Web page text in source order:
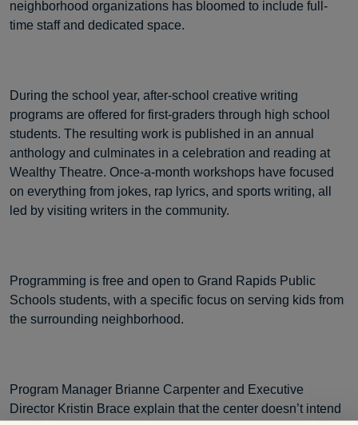
neighborhood organizations has bloomed to include full-
time staff and dedicated space.
During the school year, after-school creative writing
programs are offered for first-graders through high school
students. The resulting work is published in an annual
anthology and culminates in a celebration and reading at
Wealthy Theatre. Once-a-month workshops have focused
on everything from jokes, rap lyrics, and sports writing, all
led by visiting writers in the community.
Programming is free and open to Grand Rapids Public
Schools students, with a specific focus on serving kids from
the surrounding neighborhood.
Program Manager Brianne Carpenter and Executive
Director Kristin Brace explain that the center doesn’t intend